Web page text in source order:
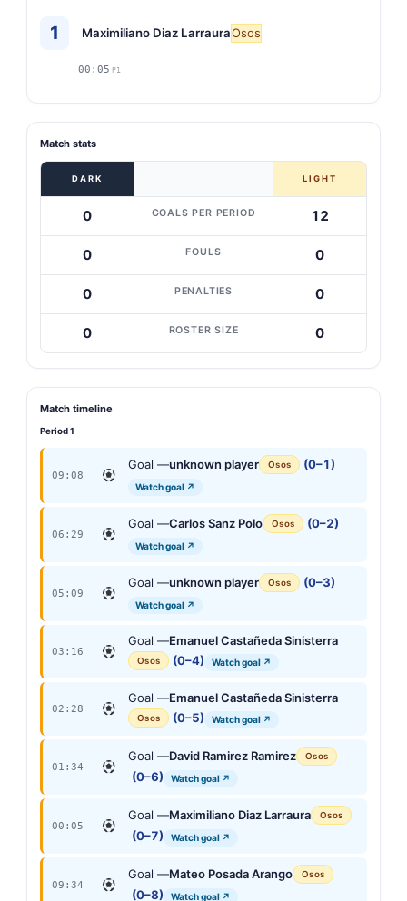
1 Maximiliano Diaz LarrauraOsos
00:05 P1
Match stats
DARK LIGHT
0 GOALS PER PERIOD 12
0 FOULS 0
0 PENALTIES 0
0 ROSTER SIZE 0
Match timeline
Period 1
09:08
Goal —unknown player Osos (0–1)
Watch goal ↗
06:29
Goal —Carlos Sanz Polo Osos (0–2)
Watch goal ↗
05:09
Goal —unknown player Osos (0–3)
Watch goal ↗
03:16
Goal —Emanuel Castañeda Sinisterra
Osos (0–4) Watch goal ↗
02:28
Goal —Emanuel Castañeda Sinisterra
Osos (0–5) Watch goal ↗
01:34
Goal —David Ramirez Ramirez Osos
(0–6) Watch goal ↗
00:05
Goal —Maximiliano Diaz Larraura Osos
(0–7) Watch goal ↗
09:34
Goal —Mateo Posada Arango Osos
(0–8) Watch goal ↗